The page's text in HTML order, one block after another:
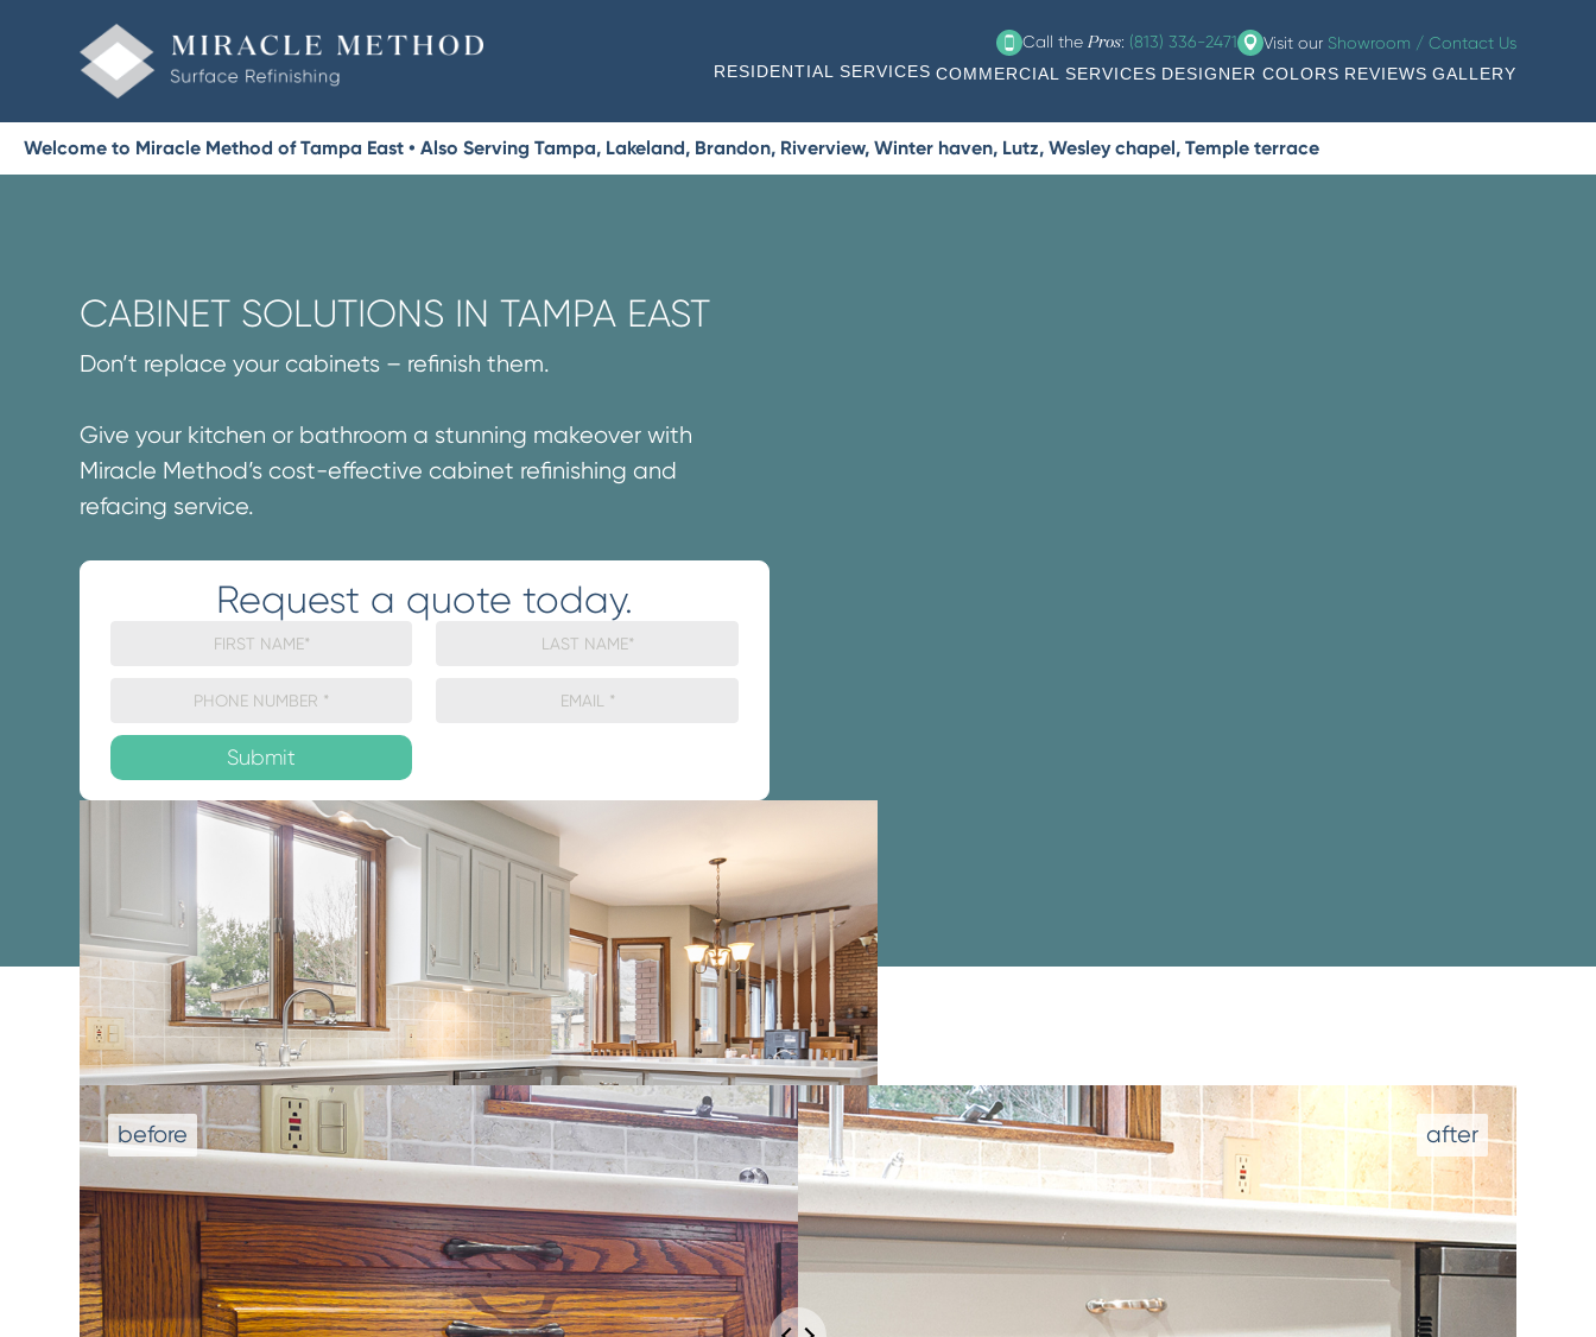
Call the Pros: (813) 336-2471 Visit our Showroom / Contact Us
RESIDENTIAL SERVICES COMMERCIAL SERVICES DESIGNER COLORS REVIEWS GALLERY
Welcome to Miracle Method of Tampa East • Also Serving Tampa, Lakeland, Brandon, Riverview, Winter haven, Lutz, Wesley chapel, Temple terrace
CABINET SOLUTIONS IN TAMPA EAST
Don’t replace your cabinets – refinish them.
Give your kitchen or bathroom a stunning makeover with
Miracle Method’s cost-effective cabinet refinishing and
refacing service.
Request a quote today.